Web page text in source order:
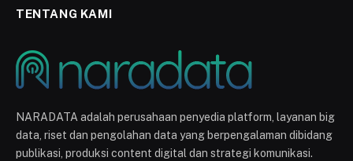
TENTANG KAMI
NARADATA adalah perusahaan penyedia platform, layanan big
data, riset dan pengolahan data yang berpengalaman dibidang
publikasi, produksi content digital dan strategi komunikasi.